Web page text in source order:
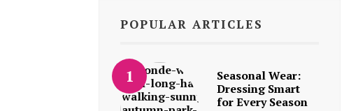
POPULAR ARTICLES
Seasonal Wear:
Dressing Smart
for Every Season